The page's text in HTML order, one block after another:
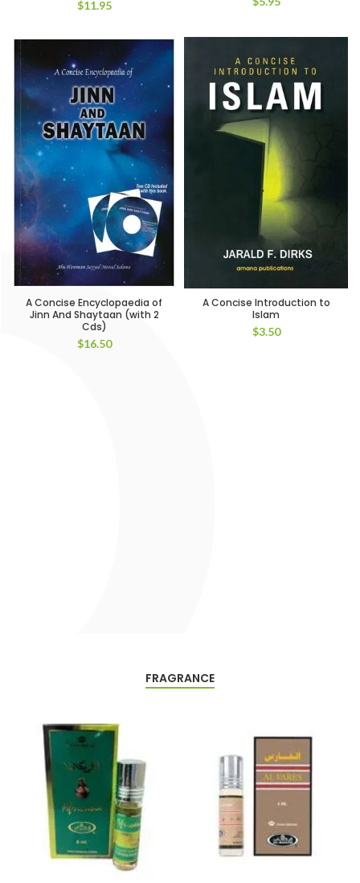
$11.95
A Concise Encyclopaedia of
Jinn And Shaytaan (with 2
Cds)
$16.50
A Concise Introduction to
Islam
$3.50
FRAGRANCE